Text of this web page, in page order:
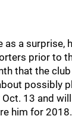
a surprise,
prior to
that the
possibly
Oct. 13 and
him for 2018.